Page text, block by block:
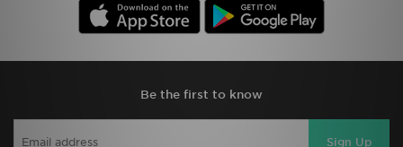
Be the first to know
Sign Up